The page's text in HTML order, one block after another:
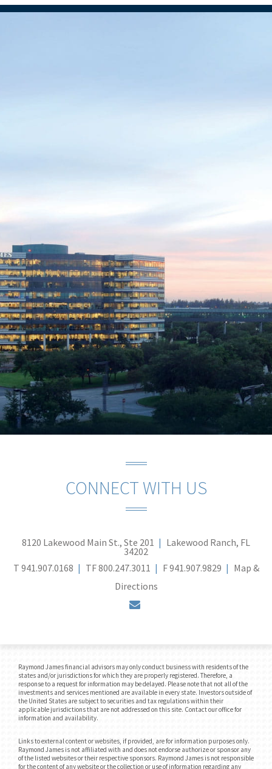
CONNECT WITH US
8120 Lakewood Main St., Ste 201 Lakewood Ranch, FL
34202
T 941.907.0168 TF800.247.3011 F941.907.9829
Map &
Directions
Raymond James financial advisors may only conduct business with residents of the
states and/or jurisdictions for which they are properly registered. Therefore, a
response to a request for information may be delayed. Please note that not all of the
investments and services mentioned are available in every state. Investors outside of
the United States are subject to securities and tax regulations within their
applicable jurisdictions that are not addressed on this site. Contact our office for
information and availability.
Links to external content or websites, if provided, are for information purposes only.
Raymond James is not affiliated with and does not endorse authorize or sponsor any
of the listed websites or their respective sponsors. Raymond James is not responsible
for the content of any website or the collection or use of information regarding any